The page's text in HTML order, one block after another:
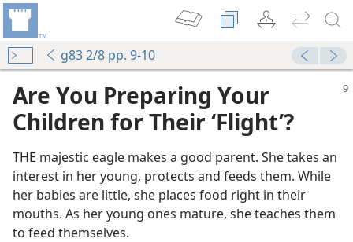
g83 2/8 pp. 9-10
Are You Preparing Your
Children for Their ‘Flight’?
THE majestic eagle makes a good parent. She takes an
interest in her young, protects and feeds them. While
her babies are little, she places food right in their
mouths. As her young ones mature, she teaches them
to feed themselves.